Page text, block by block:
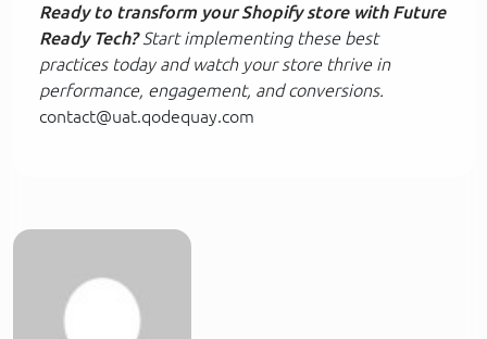
Ready to transform your Shopify store with Future
Ready Tech?Start implementing these best
practices today and watch your store thrive in
performance, engagement, and conversions.
contact@uat.qodequay.com